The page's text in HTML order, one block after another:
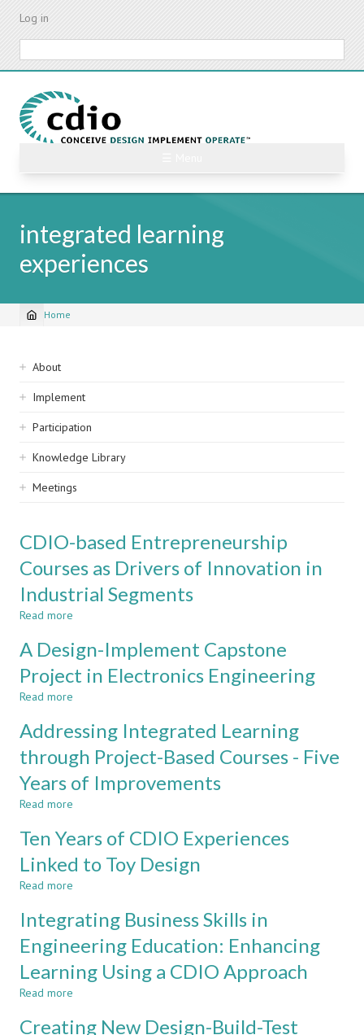
Skip
content
Log in
integrated learning
experiences
Breadcrumb
Home
Sidebar
navigation
About
Implement
Participation
Knowledge Library
Meetings
CDIO-based Entrepreneurship
Courses as Drivers of Innovation in
Industrial Segments
Read more
based
Entrepreneurship
Courses
of
Innovation
in
Industrial
Segments
A Design-Implement Capstone
Project in Electronics Engineering
Read more
Design-
Implement
Capstone
Project
in
Addressing Integrated Learning
through Project-Based Courses - Five
Years of Improvements
Read more
Integrated
through
Courses
Five
Years
of
Ten Years of CDIO Experiences
Linked to Toy Design
Read more
Years
CDIO
Experiences
Linked
Design
Integrating Business Skills in
Engineering Education: Enhancing
Learning Using a CDIO Approach
Read more
Business
Creating New Design-Build-Test